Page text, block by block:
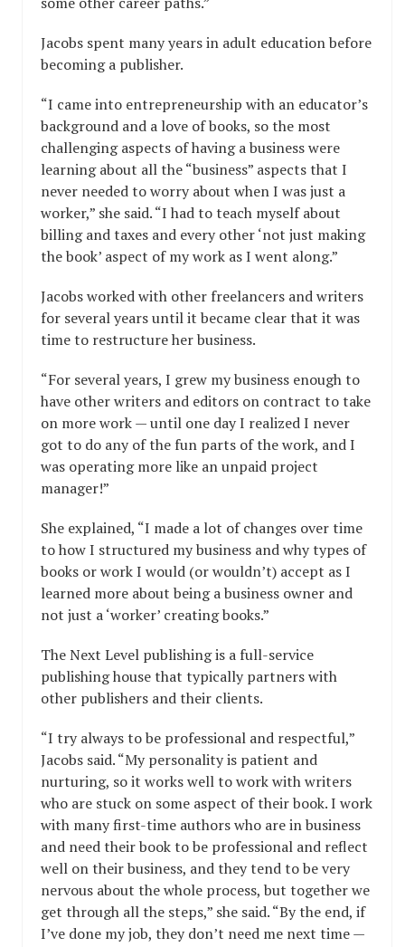
Jacobs spent many years in adult education before
becoming a publisher.
“I came into entrepreneurship with an educator’s
background and a love of books, so the most
challenging aspects of having a business were
learning about all the “business” aspects that I
never needed to worry about when I was just a
worker,” she said. “I had to teach myself about
billing and taxes and every other ‘not just making
the book’ aspect of my work as I went along.”
Jacobs worked with other freelancers and writers
for several years until it became clear that it was
time to restructure her business.
“For several years, I grew my business enough to
have other writers and editors on contract to take
on more work — until one day I realized I never
got to do any of the fun parts of the work, and I
was operating more like an unpaid project
manager!”
She explained, “I made a lot of changes over time
to how I structured my business and why types of
books or work I would (or wouldn’t) accept as I
learned more about being a business owner and
not just a ‘worker’ creating books.”
The Next Level publishing is a full-service
publishing house that typically partners with
other publishers and their clients.
“I try always to be professional and respectful,”
Jacobs said. “My personality is patient and
nurturing, so it works well to work with writers
who are stuck on some aspect of their book. I work
with many first-time authors who are in business
and need their book to be professional and reflect
well on their business, and they tend to be very
nervous about the whole process, but together we
get through all the steps,” she said. “By the end, if
I’ve done my job, they don’t need me next time —